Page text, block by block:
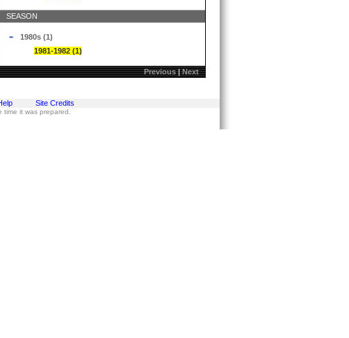
SEASON
1980s (1)
1981-1982 (1)
Previous|Next
Site Credits
it was prepared.